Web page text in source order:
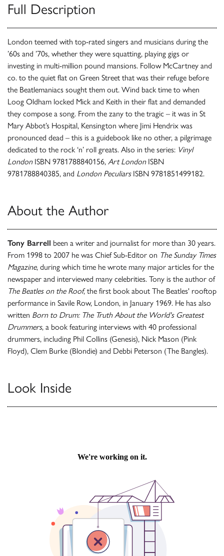
Full Description
London teemed with top-rated singers and musicians during the
’60s and ’70s, whether they were squatting, playing gigs or
investing in multi-million pound mansions. Follow McCartney and
co. to the quiet flat on Green Street that was their refuge before
the Beatlemaniacs sought them out. Wind back time to when
Loog Oldham locked Mick and Keith in their flat and demanded
they compose a song. From the zany to the tragic – it was in St
Mary Abbot’s Hospital, Kensington where Jimi Hendrix was
pronounced dead – this is a guidebook like no other, a pilgrimage
dedicated to the rock ‘n’ roll greats. Also in the series: Vinyl
LondonISBN 9781788840156, Art LondonISBN
9781788840385, and London PeculiarsISBN 9781851499182.
About the Author
Tony Barrell been a writer and journalist for more than 30 years.
From 1998 to 2007 he was Chief Sub-Editor on The Sunday Times
Magazine, during which time he wrote many major articles for the
newspaper and interviewed many celebrities. Tony is the author of
The Beatles on the Roof, the first book about The Beatles' rooftop
performance in Savile Row, London, in January 1969. He has also
written Born to Drum: The Truth About the World's Greatest
Drummers, a book featuring interviews with 40 professional
drummers, including Phil Collins (Genesis), Nick Mason (Pink
Floyd), Clem Burke (Blondie) and Debbi Peterson (The Bangles).
Look Inside